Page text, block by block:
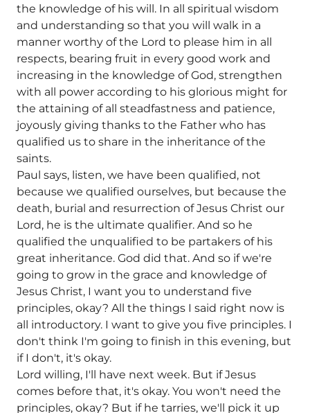
the knowledge of his will. In all spiritual wisdom
and understanding so that you will walk in a
manner worthy of the Lord to please him in all
respects, bearing fruit in every good work and
increasing in the knowledge of God, strengthen
with all power according to his glorious might for
the attaining of all steadfastness and patience,
joyously giving thanks to the Father who has
qualified us to share in the inheritance of the
saints.
Paul says, listen, we have been qualified, not
because we qualified ourselves, but because the
death, burial and resurrection of Jesus Christ our
Lord, he is the ultimate qualifier. And so he
qualified the unqualified to be partakers of his
great inheritance. God did that. And so if we're
going to grow in the grace and knowledge of
Jesus Christ, I want you to understand five
principles, okay? All the things I said right now is
all introductory. I want to give you five principles. I
don't think I'm going to finish in this evening, but
if I don't, it's okay.
Lord willing, I'll have next week. But if Jesus
comes before that, it's okay. You won't need the
principles, okay? But if he tarries, we'll pick it up